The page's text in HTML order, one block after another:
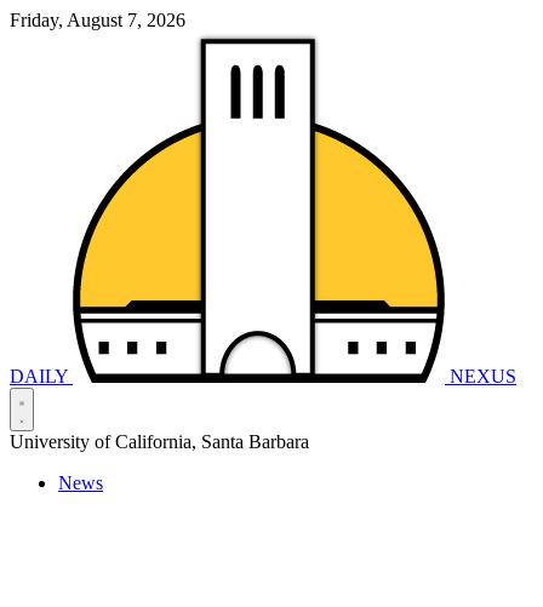
Friday, August 7, 2026
DAILY NEXUS
University of California, Santa Barbara
News